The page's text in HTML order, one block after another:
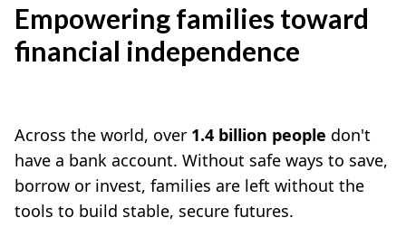
Empowering families toward
financial independence
Across the world, over 1.4 billion people don't
have a bank account. Without safe ways to save,
borrow or invest, families are left without the
tools to build stable, secure futures.